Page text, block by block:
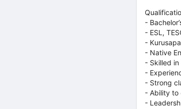
-
- ESL,
-
- Native
- Skilled
-
- Strong
- Ability to
-